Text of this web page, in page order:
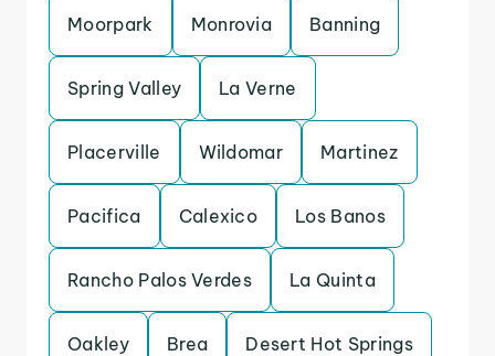
Moorpark Monrovia Banning
Spring Valley La Verne
Placerville Wildomar Martinez
Pacifica Calexico Los Banos
Rancho Palos Verdes La Quinta
Oakley Brea Desert Hot Springs